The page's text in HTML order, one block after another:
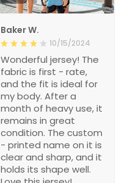
Baker W.
10/15/2024
Wonderful jersey! The
fabric is first - rate,
and the fit is ideal for
my body. After a
month of heavy use, it
remains in great
condition. The custom
- printed name on it is
clear and sharp, and it
holds its shape well.